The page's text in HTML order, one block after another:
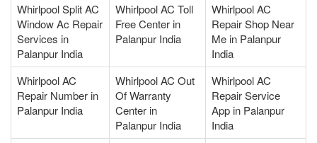
Whirlpool Split AC
Window Ac Repair
Services in
Palanpur India
Whirlpool AC Toll
Free Center in
Palanpur India
Whirlpool AC
Repair Shop Near
Me in Palanpur
India
Whirlpool AC
Repair Number in
Palanpur India
Whirlpool AC Out
Of Warranty
Center in
Palanpur India
Whirlpool AC
Repair Service
App in Palanpur
India